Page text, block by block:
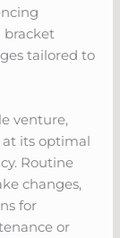
tailored to
venture,
its optimal
Routine
changes,
for
or